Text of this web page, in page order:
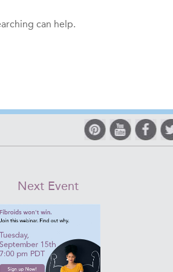
can help.
Next Event